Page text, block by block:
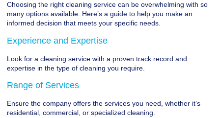
Choosing the right cleaning service can be overwhelming with so
many options available. Here’s a guide to help you make an
informed decision that meets your specific needs.
Experience and Expertise
Look for a cleaning service with a proven track record and
expertise in the type of cleaning you require.
Range of Services
Ensure the company offers the services you need, whether it’s
residential, commercial, or specialized cleaning.